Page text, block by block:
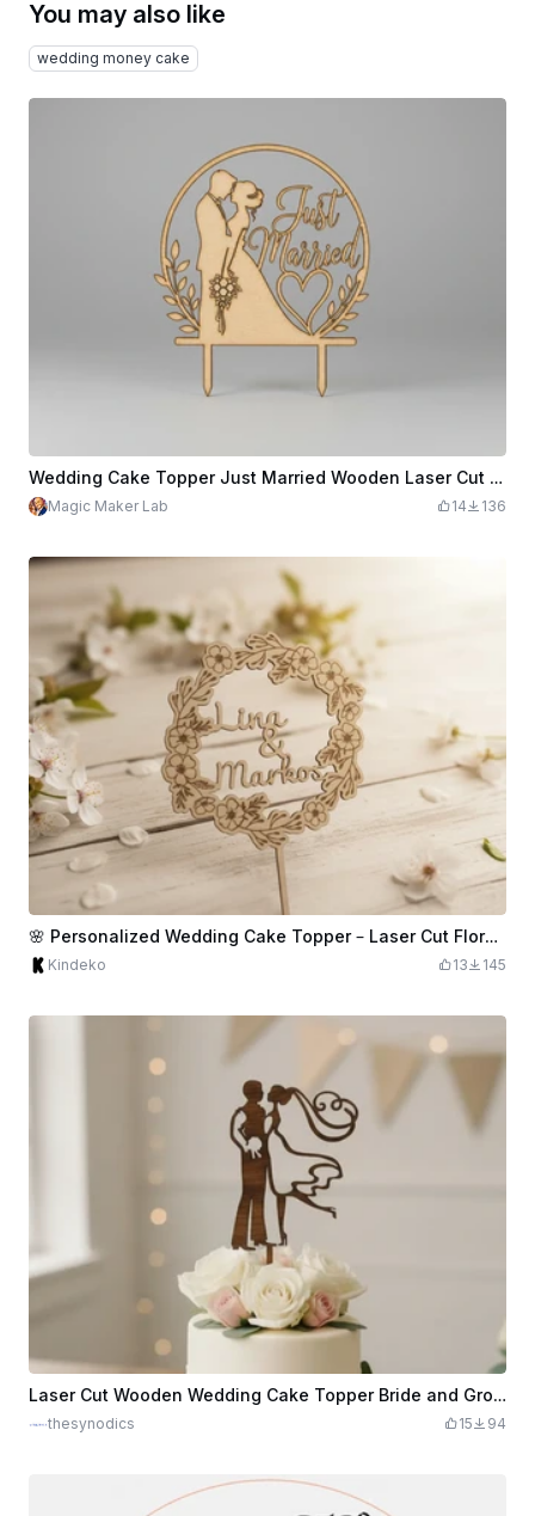
You may also like
wedding money cake
Wedding Cake Topper Just Married Wooden Laser Cut Design Bride Groom Silhouette SVG XCS Files, Elegant Romantic Cake Decoration
Magic Maker Lab 14 136
🌸 Personalized Wedding Cake Topper – Laser Cut Floral Wreath
Kindeko 13 145
Laser Cut Wooden Wedding Cake Topper Bride and Groom Silhouette
thesynodics 15 94